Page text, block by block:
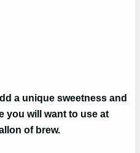
a unique sweetness and
you will want to use at
of brew.